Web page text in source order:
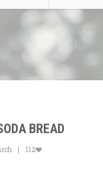
BREAD
112